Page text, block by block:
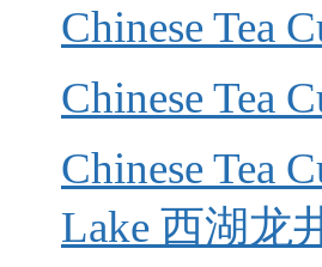
Chinese Tea
Chinese Tea
Chinese Tea
Lake 西湖龙